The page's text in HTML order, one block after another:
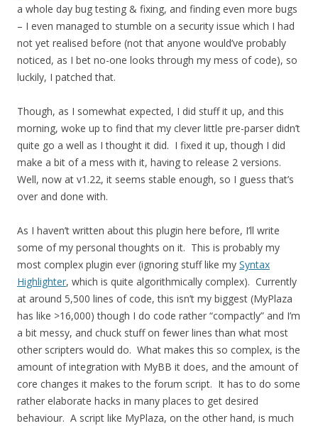
a whole day bug testing & fixing, and finding even more bugs
– I even managed to stumble on a security issue which I had
not yet realised before (not that anyone would’ve probably
noticed, as I bet no-one looks through my mess of code), so
luckily, I patched that.
Though, as I somewhat expected, I did stuff it up, and this
morning, woke up to find that my clever little pre-parser didn’t
quite go a well as I thought it did. I fixed it up, though I did
make a bit of a mess with it, having to release 2 versions.
Well, now at v1.22, it seems stable enough, so I guess that’s
over and done with.
As I haven’t written about this plugin here before, I’ll write
some of my personal thoughts on it. This is probably my
most complex plugin ever (ignoring stuff like my Syntax
Highlighter, which is quite algorithmically complex). Currently
at around 5,500 lines of code, this isn’t my biggest (MyPlaza
has like >16,000) though I do code rather “compactly” and I’m
a bit messy, and chuck stuff on fewer lines than what most
other scripters would do. What makes this so complex, is the
amount of integration with MyBB it does, and the amount of
core changes it makes to the forum script. It has to do some
rather elaborate hacks in many places to get desired
behaviour. A script like MyPlaza, on the other hand, is much